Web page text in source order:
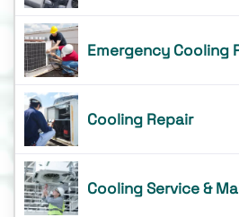
Emergency Cooling
Cooling Repair
Cooling Service &